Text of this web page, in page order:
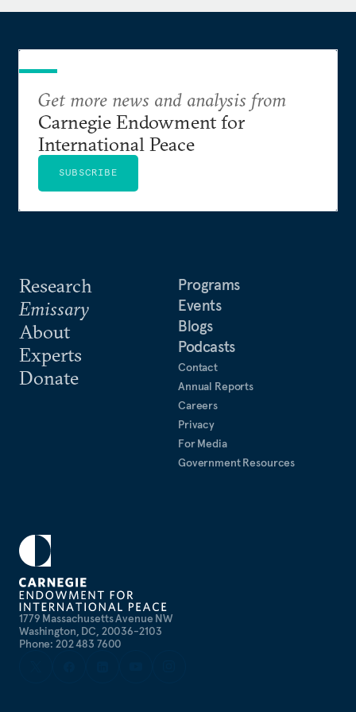
International Leadership Council of the Center for
from the Taras Shevchenko National University of
Kyiv and a postgraduate diploma with distinction
in financial strategy from the Saïd Business School
at the University of Oxford.
1779 Massachusetts Avenue NW
Washington, DC, 20036-2103
Phone: 202 483 7600
Research
Emissary
About
Experts
Donate
Programs
Events
Blogs
Podcasts
Contact
Annual Reports
Careers
Privacy
For Media
Government Resources
Get more news and analysis from
Carnegie Endowment for
International Peace
SUBSCRIBE